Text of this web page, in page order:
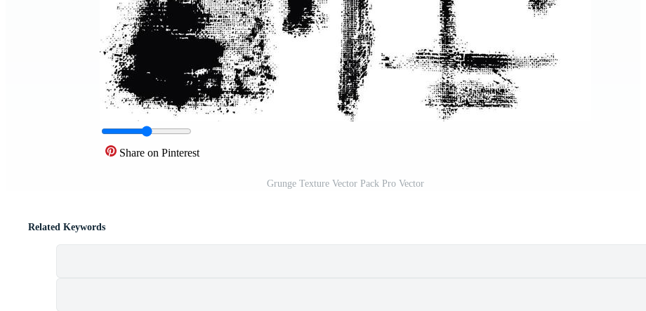
Share on Pinterest
Grunge Texture Vector Pack Pro Vector
Related Keywords